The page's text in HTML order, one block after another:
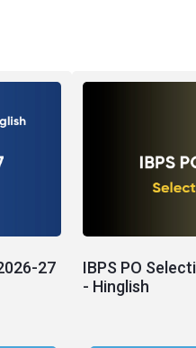
27
IBPS PO
- Hinglish